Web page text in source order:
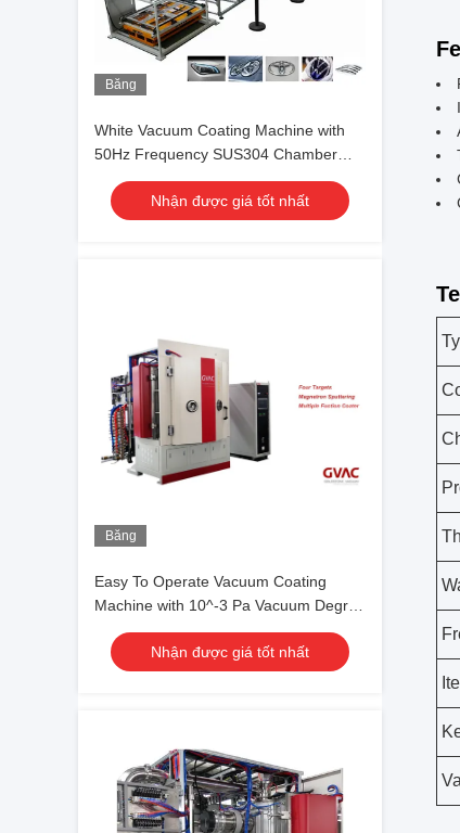
Băng
White Vacuum Coating Machine with
50Hz Frequency SUS304 Chamber
Material and 0.1-5μm Coating
ThicknessNhận được giá tốt nhất
Băng
Easy To Operate Vacuum Coating
Machine with 10^-3 Pa Vacuum Degree
and 0.1-5μm Coating Thickness
Nhận được giá tốt nhất